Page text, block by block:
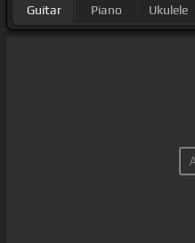
Guitar Piano Ukulele